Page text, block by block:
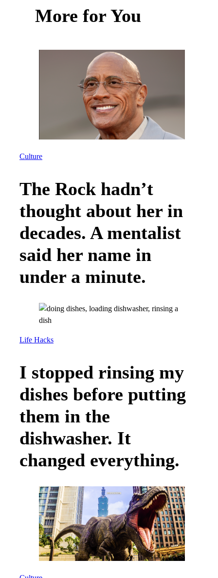
More for You
Culture
The Rock hadn’t
thought about her in
decades. A mentalist
said her name in
under a minute.
Life Hacks
I stopped rinsing my
dishes before putting
them in the
dishwasher. It
changed everything.